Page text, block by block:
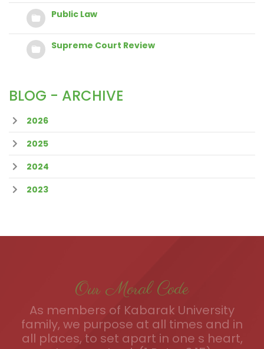
Public Law
Supreme Court Review
BLOG - ARCHIVE
2026
2025
2024
2023
Our Moral Code
As members of Kabarak University
family, we purpose at all times and in
all places, to set apart in one s heart,